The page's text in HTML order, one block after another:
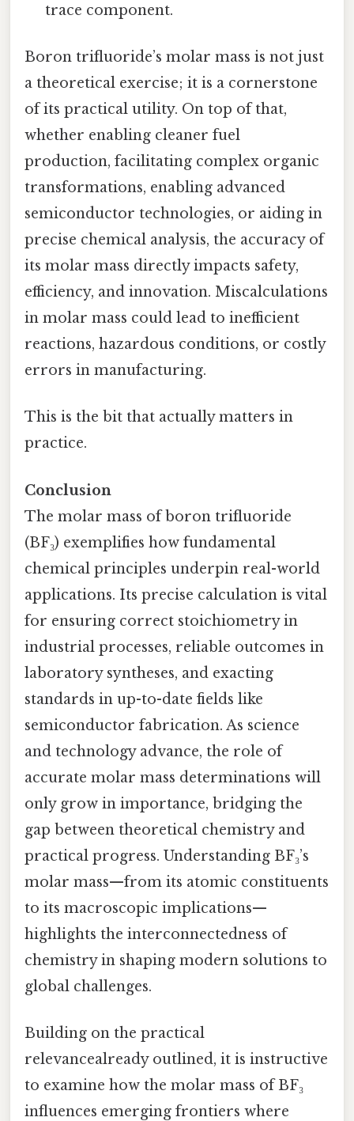
trace component.
Boron trifluoride’s molar mass is not just
a theoretical exercise; it is a cornerstone
of its practical utility. On top of that,
whether enabling cleaner fuel
production, facilitating complex organic
transformations, enabling advanced
semiconductor technologies, or aiding in
precise chemical analysis, the accuracy of
its molar mass directly impacts safety,
efficiency, and innovation. Miscalculations
in molar mass could lead to inefficient
reactions, hazardous conditions, or costly
errors in manufacturing.
This is the bit that actually matters in
practice.
Conclusion
The molar mass of boron trifluoride
(BF₃) exemplifies how fundamental
chemical principles underpin real-world
applications. Its precise calculation is vital
for ensuring correct stoichiometry in
industrial processes, reliable outcomes in
laboratory syntheses, and exacting
standards in up-to-date fields like
semiconductor fabrication. As science
and technology advance, the role of
accurate molar mass determinations will
only grow in importance, bridging the
gap between theoretical chemistry and
practical progress. Understanding BF₃’s
molar mass—from its atomic constituents
to its macroscopic implications—
highlights the interconnectedness of
chemistry in shaping modern solutions to
global challenges.
Building on the practical
relevancealready outlined, it is instructive
to examine how the molar mass of BF₃
influences emerging frontiers where